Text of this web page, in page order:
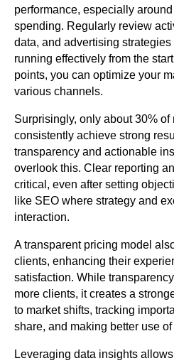
performance, especially
spending. Regularly review
data, and advertising
running effectively from the
points, you can optimize your
various channels.
Surprisingly, only about 30%
consistently achieve strong
transparency and actionable
overlook this. Clear reporting
critical, even after setting
like SEO where strategy and
interaction.
A transparent pricing model
clients, enhancing their
satisfaction. While
more clients, it creates a
to market shifts, tracking
share, and making better use
Leveraging data insights